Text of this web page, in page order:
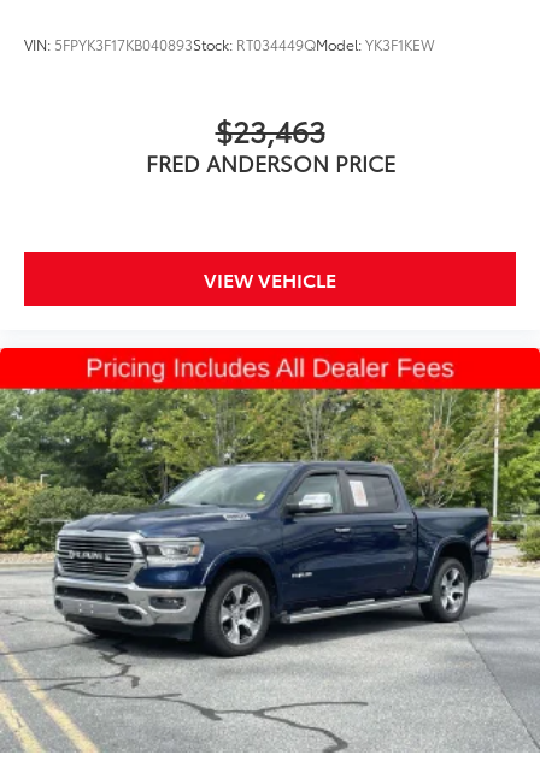
VIN: 5FPYK3F17KB040893Stock: RT034449QModel:YK3F1KEW
$23,463
FRED ANDERSON PRICE
VIEW VEHICLE